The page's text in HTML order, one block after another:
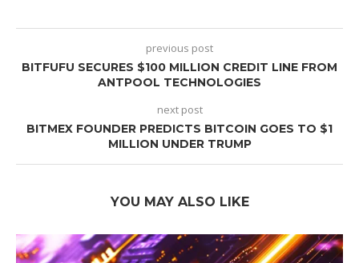
previous post
BITFUFU SECURES $100 MILLION CREDIT LINE FROM
ANTPOOL TECHNOLOGIES
next post
BITMEX FOUNDER PREDICTS BITCOIN GOES TO $1
MILLION UNDER TRUMP
YOU MAY ALSO LIKE